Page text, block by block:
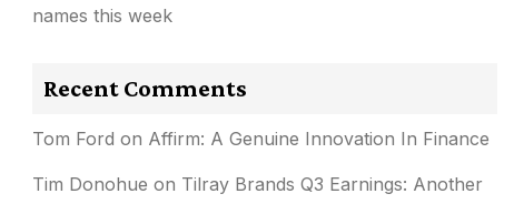
names this week
Recent Comments
Tom Ford on Affirm: A Genuine Innovation In Finance
Tim Donohue on Tilray Brands Q3 Earnings: Another